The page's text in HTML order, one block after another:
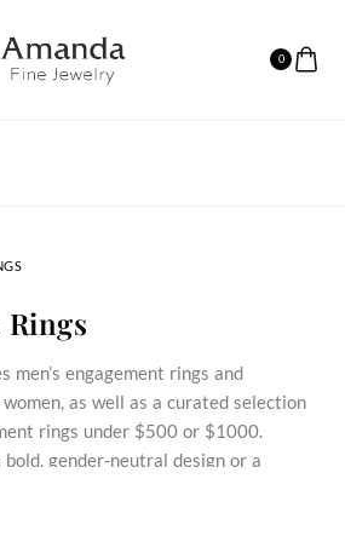
0
men’s engagement rings and
as well as a curated selection
rings under $500 or $1000.
gender‑neutral design or a